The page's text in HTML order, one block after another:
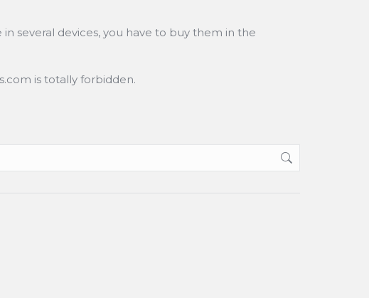
several devices, you have to buy them in the
is totally forbidden.